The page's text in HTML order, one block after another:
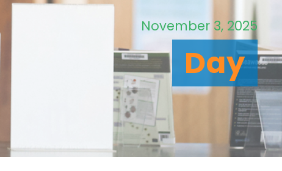
November 3, 2025
Day